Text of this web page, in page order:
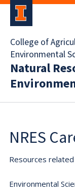
College of
Environmental
Natural
NRES
Resources
Environmental